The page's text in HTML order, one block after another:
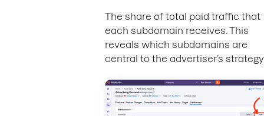
The share of total paid traffic that
each subdomain receives. This
reveals which subdomains are
central to the advertiser’s